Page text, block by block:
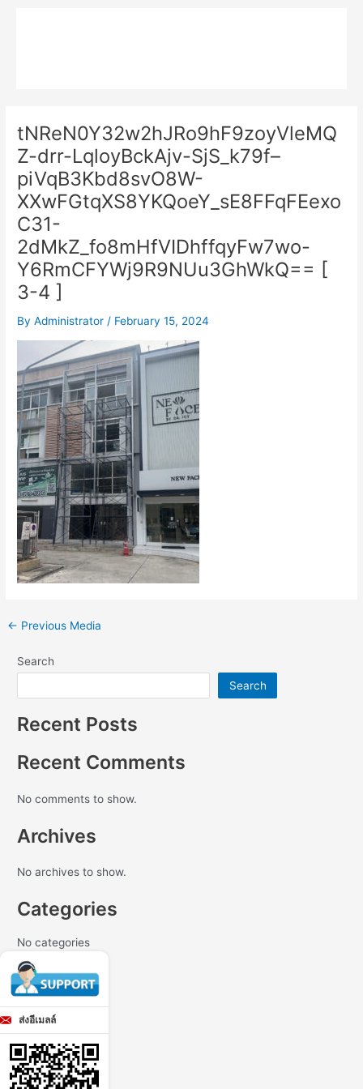
tNReN0Y32w2hJRo9hF9zoyVleMQ
Z-drr-LqloyBckAjv-SjS_k79f–
piVqB3Kbd8svO8W-
XXwFGtqXS8YKQoeY_sE8FFqFEexo
C31-
2dMkZ_fo8mHfVIDhffqyFw7wo-
Y6RmCFYWj9R9NUu3GhWkQ== [
3-4 ]
ByAdministrator / February 15, 2024
← Previous Media
Search
Search
Recent Posts
Recent Comments
No comments to show.
Archives
No archives to show.
Categories
No categories
ส่งอีเมลล์